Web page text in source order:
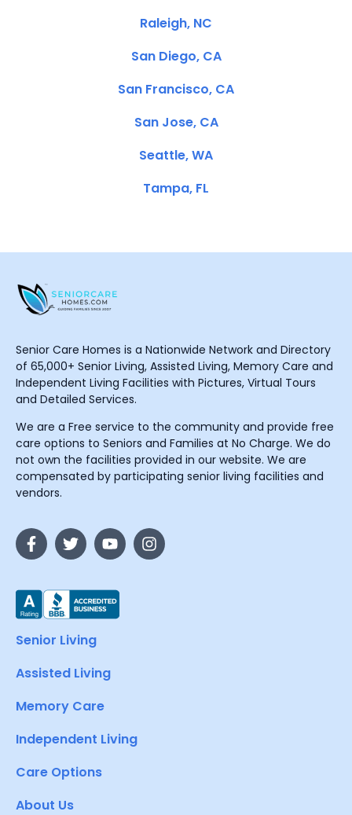
Raleigh, NC
San Diego, CA
San Francisco, CA
San Jose, CA
Seattle, WA
Tampa, FL
Senior Care Homes is a Nationwide Network and Directory
of 65,000+ Senior Living, Assisted Living, Memory Care and
Independent Living Facilities with Pictures, Virtual Tours
and Detailed Services.
We are a Free service to the community and provide free
care options to Seniors and Families at No Charge. We do
not own the facilities provided in our website. We are
compensated by participating senior living facilities and
vendors.
Senior Living
Assisted Living
Memory Care
Independent Living
Care Options
About Us